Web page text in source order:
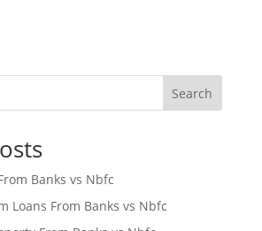
Search
Banks vs Nbfc
Loans From Banks vs Nbfc